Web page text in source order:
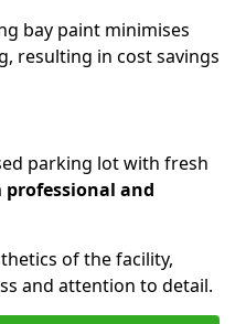
bay paint minimises
resulting in cost savings
parking lot with fresh
professional and
of the facility,
and attention to detail.